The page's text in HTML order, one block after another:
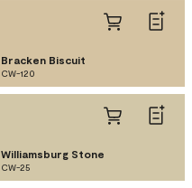
Bracken Biscuit
CW-120
Williamsburg Stone
CW-25